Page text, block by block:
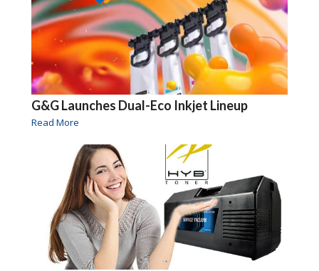
G&G Launches Dual-Eco Inkjet Lineup
Read More